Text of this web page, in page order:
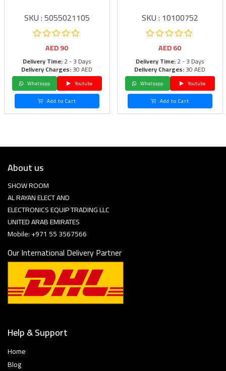
SKU : 5055021105
AED90
Delivery Time:2 - 3 Days
Delivery Charges:30 AED
Whatsapp
Youtube
Add to Cart
SKU : 10100752
AED60
Delivery Time:2 - 3 Days
Delivery Charges:30 AED
Whatsapp
Youtube
Add to Cart
About us
SHOW ROOM
AL RAYAN ELECT AND
ELECTRONICS EQUIP TRADING LLC
UNITED ARAB EMIRATES
Mobile: +971 55 3567566
Our International Delivery Partner
Help & Support
Home
Blog